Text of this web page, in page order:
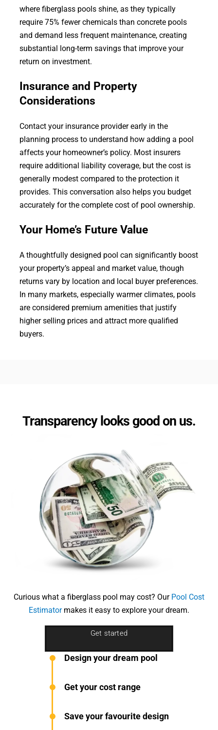
where fiberglass pools shine, as they typically
require 75% fewer chemicals than concrete pools
and demand less frequent maintenance, creating
substantial long-term savings that improve your
return on investment.
Insurance and Property
Considerations
Contact your insurance provider early in the
planning process to understand how adding a pool
affects your homeowner’s policy. Most insurers
require additional liability coverage, but the cost is
generally modest compared to the protection it
provides. This conversation also helps you budget
accurately for the complete cost of pool ownership.
Your Home’s Future Value
A thoughtfully designed pool can significantly boost
your property’s appeal and market value, though
returns vary by location and local buyer preferences.
In many markets, especially warmer climates, pools
are considered premium amenities that justify
higher selling prices and attract more qualified
buyers.
Transparency looks good on us.
Curious what a fiberglass pool may cost? Our Pool Cost
Estimatormakes it easy to explore your dream.
Get started
Design your dream pool
Get your cost range
Save your favourite design